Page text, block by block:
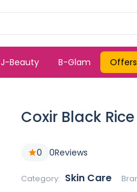
J-Beauty B-Glam Offers
Coxir Black
0 0Reviews
Category: Skin Care